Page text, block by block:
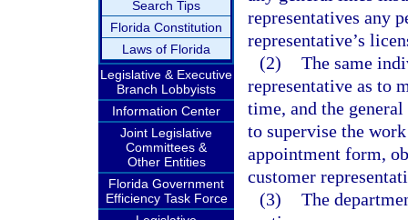
Search Tips
Florida Constitution
Laws of Florida
Legislative & Executive
Branch Lobbyists
Information Center
Joint Legislative
Committees &
Other Entities
Florida Government
Efficiency Task Force
representatives any
representative’s
(2) The same
representative as to
time, and the
to supervise the
appointment form,
customer
(3) The